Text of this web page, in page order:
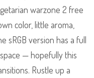
warzone 2 free
color, little aroma,
sRGB version has a full
— hopefully this
Rustle up a